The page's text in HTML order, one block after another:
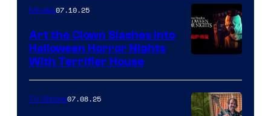
Movies07.10.25
Art the Clown Slashes Into
Halloween Horror Nights
With Terrifier House
TV Shows07.08.25